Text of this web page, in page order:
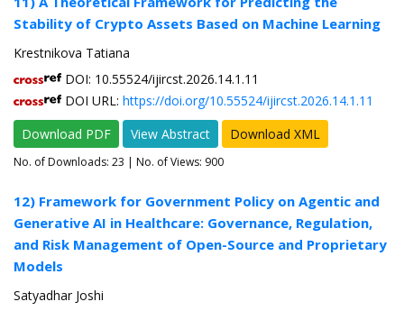
Stability of Crypto Assets Based on Machine Learning
Krestnikova Tatiana
DOI: 10.55524/ijircst.2026.14.1.11
DOI URL: https://doi.org/10.55524/ijircst.2026.14.1.11
Download PDF
View Abstract Download XML
No. of Downloads: 23 | No. of Views: 900
12) Framework for Government Policy on Agentic and
Generative AI in Healthcare: Governance, Regulation,
and Risk Management of Open-Source and Proprietary
Models
Satyadhar Joshi